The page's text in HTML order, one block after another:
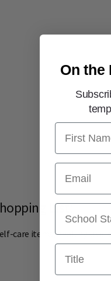
List:
care items, healthy
On the
First Name
Email
School
Title